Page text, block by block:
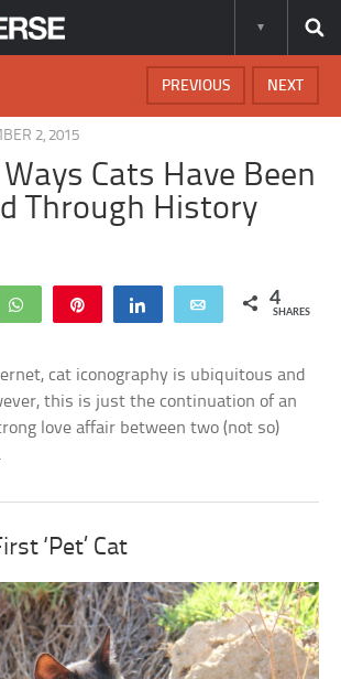
NEXT
PREVIOUS
2, 2015
Cats Have Been
Through History
WhatsApp Share Email 4
SHARES
cat iconography is ubiquitous and
this is just the continuation of an
love affair between two (not so)
‘Pet’ Cat